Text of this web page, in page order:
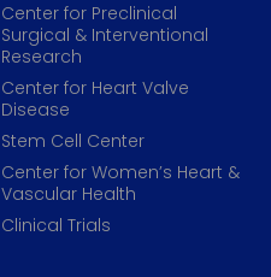
Center for Preclinical
Surgical & Interventional
Research
Center for Heart Valve
Disease
Stem Cell Center
Center for Women’s Heart &
Vascular Health
Clinical Trials